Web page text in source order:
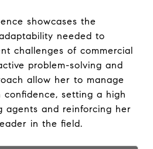
showcases the
needed to
challenges of commercial
problem-solving and
allow her to manage
setting a high
agents and reinforcing her
in the field.